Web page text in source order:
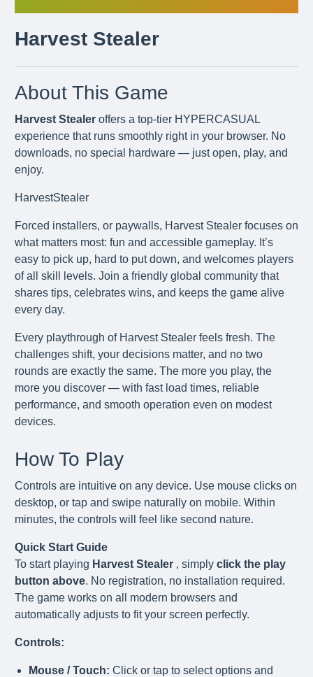
Harvest Stealer
About This Game
Harvest Stealer offers a top-tier HYPERCASUAL
experience that runs smoothly right in your browser. No
downloads, no special hardware — just open, play, and
enjoy.
HarvestStealer
Forced installers, or paywalls, Harvest Stealer focuses on
what matters most: fun and accessible gameplay. It’s
easy to pick up, hard to put down, and welcomes players
of all skill levels. Join a friendly global community that
shares tips, celebrates wins, and keeps the game alive
every day.
Every playthrough of Harvest Stealer feels fresh. The
challenges shift, your decisions matter, and no two
rounds are exactly the same. The more you play, the
more you discover — with fast load times, reliable
performance, and smooth operation even on modest
devices.
How To Play
Controls are intuitive on any device. Use mouse clicks on
desktop, or tap and swipe naturally on mobile. Within
minutes, the controls will feel like second nature.
Quick Start Guide
To start playing Harvest Stealer , simply click the play
button above. No registration, no installation required.
The game works on all modern browsers and
automatically adjusts to fit your screen perfectly.
Controls:
Mouse / Touch: Click or tap to select options and